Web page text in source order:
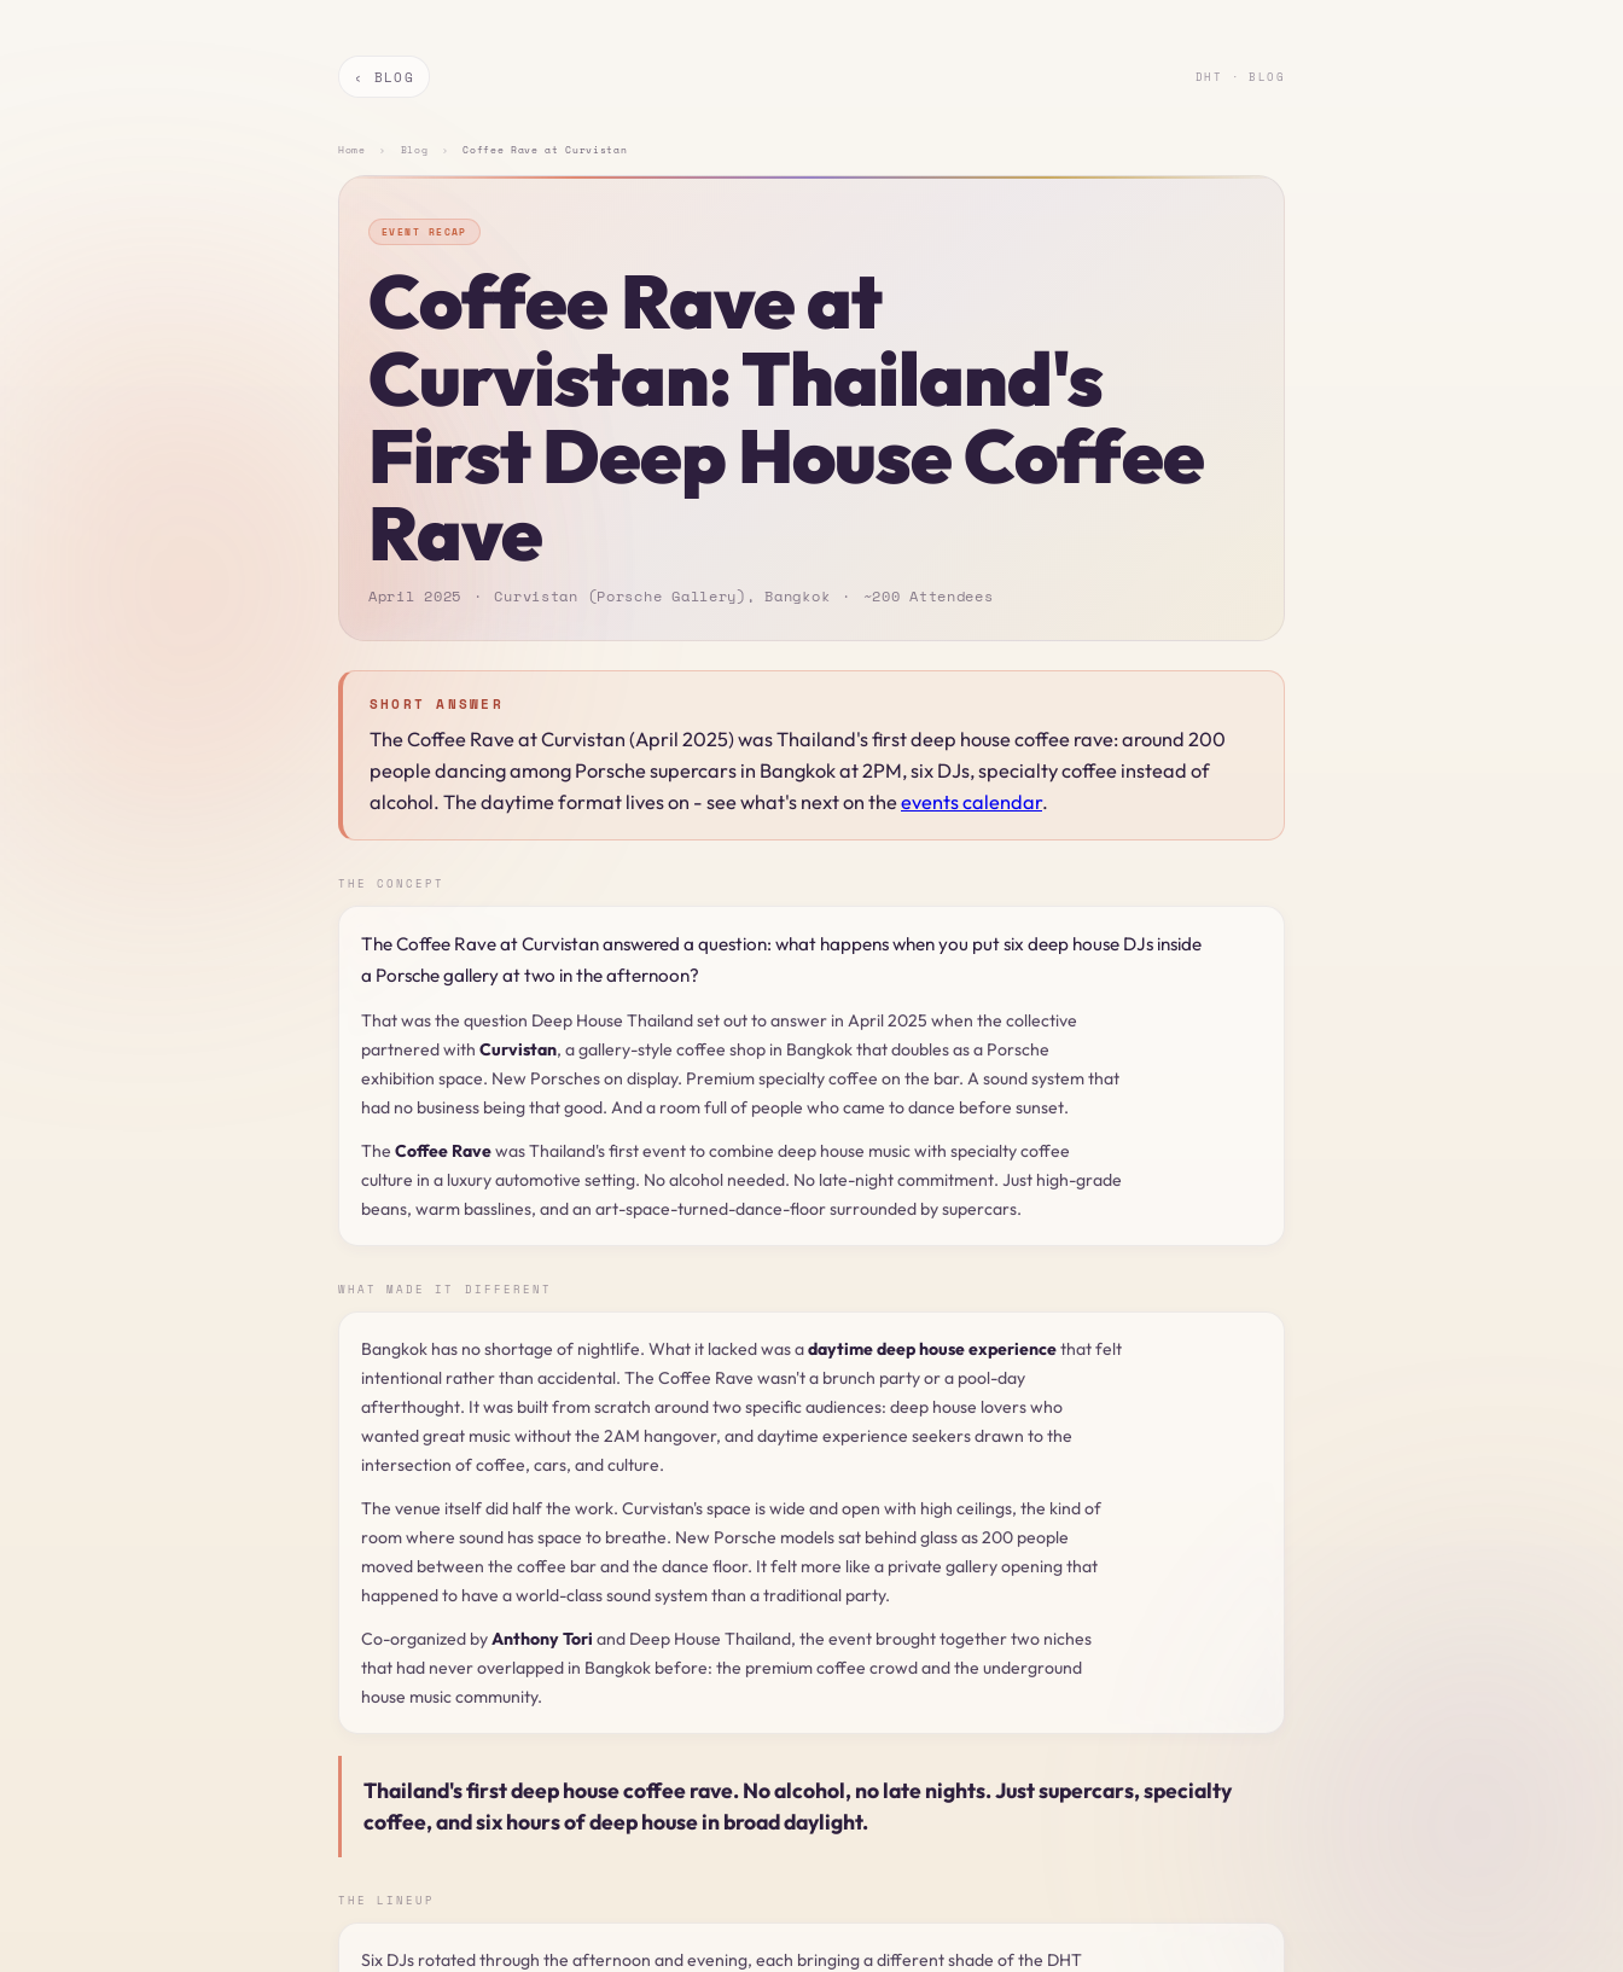
‹ BLOG DHT · BLOG
Home › Blog › Coffee Rave at Curvistan
EVENT RECAP
Coffee Rave at
Curvistan: Thailand's
First Deep House Coffee
Rave
April 2025 Curvistan (Porsche Gallery), Bangkok ~200 Attendees
SHORT ANSWER
The Coffee Rave at Curvistan (April 2025) was Thailand's first deep house coffee rave: around 200
people dancing among Porsche supercars in Bangkok at 2PM, six DJs, specialty coffee instead of
alcohol. The daytime format lives on - see what's next on theevents calendar.
THE CONCEPT
The Coffee Rave at Curvistan answered a question: what happens when you put six deep house DJs inside
a Porsche gallery at two in the afternoon?
That was the question Deep House Thailand set out to answer in April 2025 when the collective
partnered with Curvistan, a gallery-style coffee shop in Bangkok that doubles as a Porsche
exhibition space. New Porsches on display. Premium specialty coffee on the bar. A sound system that
had no business being that good. And a room full of people who came to dance before sunset.
The Coffee Ravewas Thailand's first event to combine deep house music with specialty coffee
culture in a luxury automotive setting. No alcohol needed. No late-night commitment. Just high-grade
beans, warm basslines, and an art-space-turned-dance-floor surrounded by supercars.
WHAT MADE IT DIFFERENT
Bangkok has no shortage of nightlife. What it lacked was adaytime deep house experiencethat felt
intentional rather than accidental. The Coffee Rave wasn't a brunch party or a pool-day
afterthought. It was built from scratch around two specific audiences: deep house lovers who
wanted great music without the 2AM hangover, and daytime experience seekers drawn to the
intersection of coffee, cars, and culture.
The venue itself did half the work. Curvistan's space is wide and open with high ceilings, the kind of
room where sound has space to breathe. New Porsche models sat behind glass as 200 people
moved between the coffee bar and the dance floor. It felt more like a private gallery opening that
happened to have a world-class sound system than a traditional party.
Co-organized byAnthony Tori and Deep House Thailand, the event brought together two niches
that had never overlapped in Bangkok before: the premium coffee crowd and the underground
house music community.
Thailand's first deep house coffee rave. No alcohol, no late nights. Just supercars, specialty
coffee, and six hours of deep house in broad daylight.
THE LINEUP
Six DJs rotated through the afternoon and evening, each bringing a different shade of the DHT